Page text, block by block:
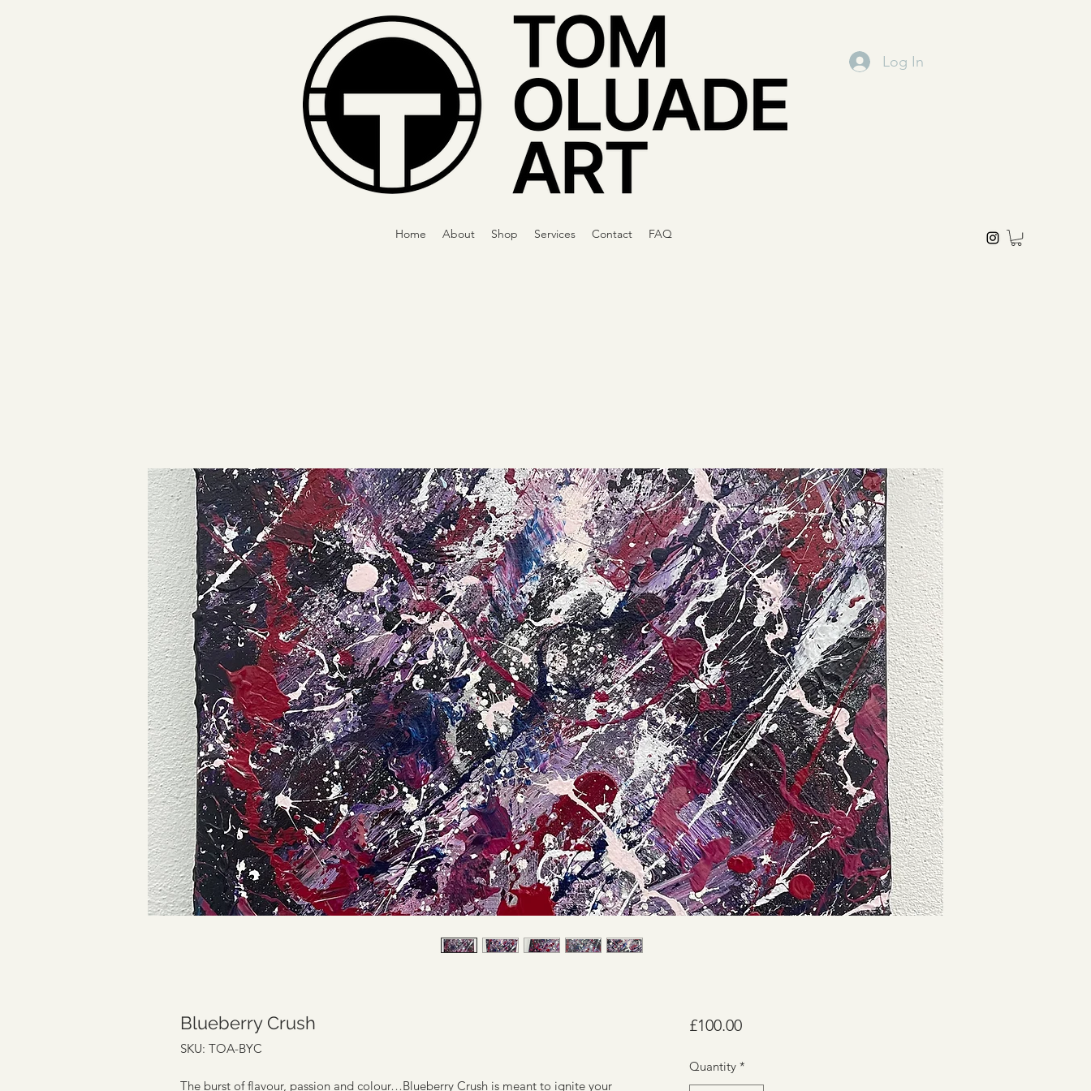
Log In
Home About Shop Services Contact FAQ
Blueberry Crush
SKU: TOA-BYC
The burst of flavour, passion and colour…Blueberry Crush is meant to ignite your
£100.00Price
Quantity *